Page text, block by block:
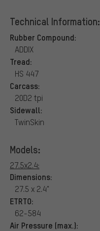
Technical Information:
Rubber Compound:
ADDIX
Tread:
HS 447
Carcass:
20D2 tpi
Sidewall:
TwinSkin
Models:
27.5x2.4:
Dimensions:
27.5 x 2.4"
ETRTO:
62-584
Air Pressure (max.):